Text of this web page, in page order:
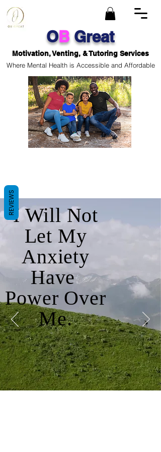
OBGreat
Motivation, Venting, & Tutoring Services
Where Mental Health is Accessible and Affordable
I Will Not
Let My
Anxiety
Have
Power Over
Me.
REVIEWS